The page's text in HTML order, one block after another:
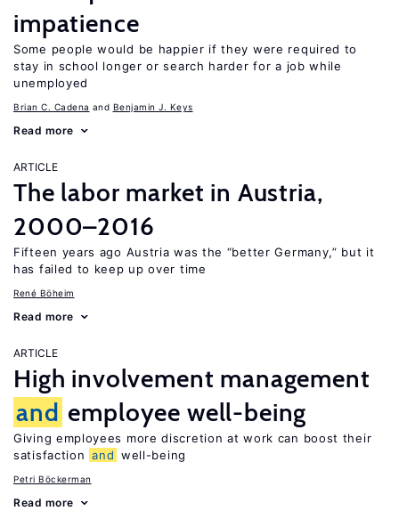
impatience
Some people would be happier if they were required to
stay in school longer or search harder for a job while
unemployed
Brian C. Cadena Benjamin J. Keys
Read more
ARTICLE
The labor market in Austria,
2000–2016
Fifteen years ago Austria was the “better Germany,” but it
has failed to keep up over time
René Böheim
Read more
ARTICLE
High involvement management
and employee well-being
Giving employees more discretion at work can boost their
satisfaction and well-being
Petri Böckerman
Read more